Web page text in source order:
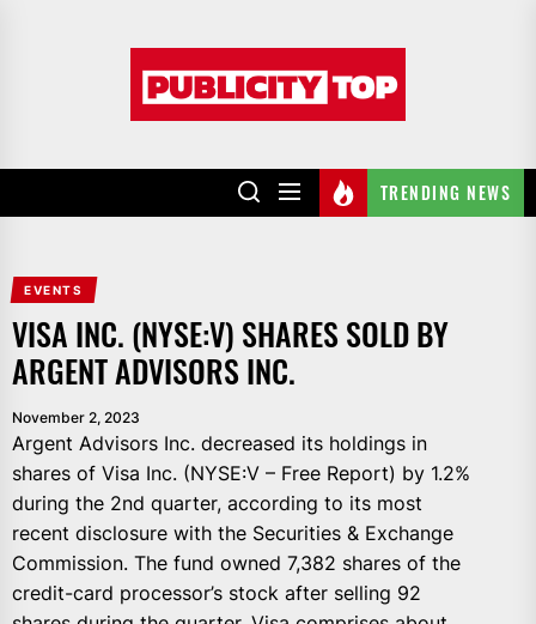
TRENDING NEWS
EVENTS
VISA INC. (NYSE:V) SHARES SOLD BY
ARGENT ADVISORS INC.
November 2, 2023
Argent Advisors Inc. decreased its holdings in
shares of Visa Inc. (NYSE:V – Free Report) by 1.2%
during the 2nd quarter, according to its most
recent disclosure with the Securities & Exchange
Commission. The fund owned 7,382 shares of the
credit-card processor’s stock after selling 92